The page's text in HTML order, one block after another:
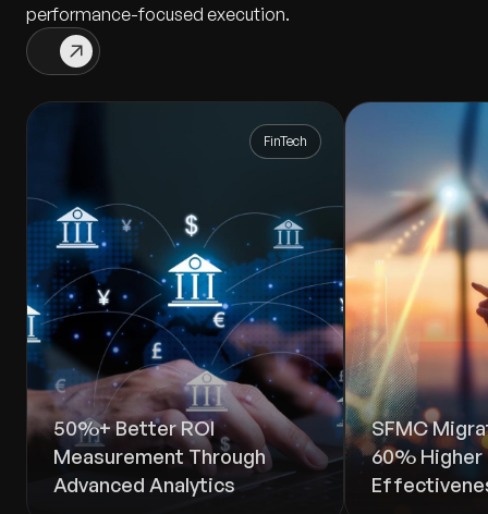
performance-focused execution.
FinTech
50%+ Better ROI
Measurement Through
Advanced Analytics
SFMC
60%